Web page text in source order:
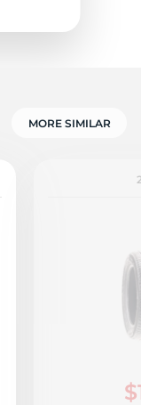
MORE SIMILAR